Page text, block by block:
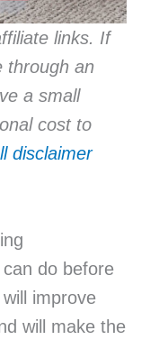
links. If
through an
a small
cost to
disclaimer
do before
improve
will make the